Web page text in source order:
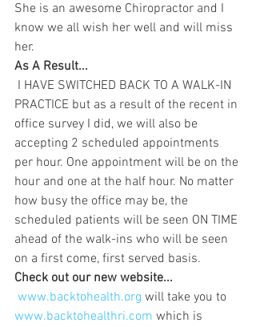
She is an awesome Chiropractor and I
know we all wish her well and will miss
her.
As A Result...
PRACTICE but as a result of the recent in
office survey I did, we will also be
accepting 2 scheduled appointments
per hour. One appointment will be on the
hour and one at the half hour. No matter
how busy the office may be, the
scheduled patients will be seen ON TIME
ahead of the walk-ins who will be seen
on a first come, first served basis.
Check out our new website...
www.backtohealth.org will take you to
www.backtohealthri.com which is